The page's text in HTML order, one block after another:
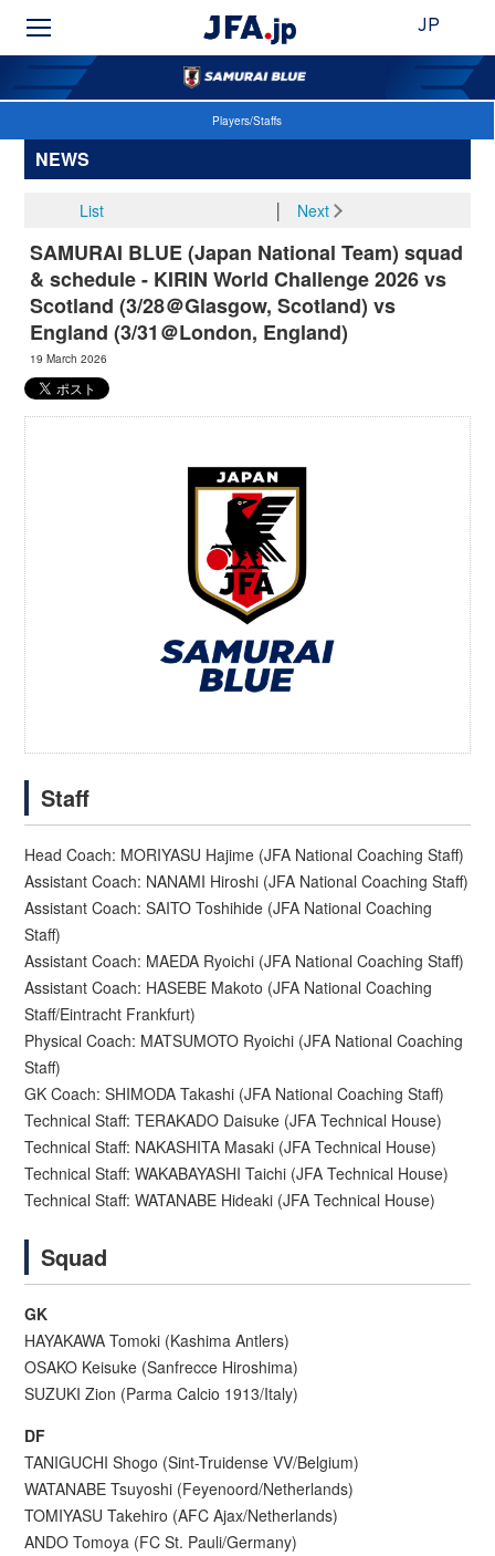
JP
Players/Staffs
NEWS
List Next
SAMURAI BLUE (Japan National Team) squad
& schedule - KIRIN World Challenge 2026 vs
Scotland (3/28＠Glasgow, Scotland) vs
England (3/31＠London, England)
19 March 2026
Staff
Head Coach: MORIYASU Hajime (JFA National Coaching Staff)
Assistant Coach: NANAMI Hiroshi (JFA National Coaching Staff)
Assistant Coach: SAITO Toshihide (JFA National Coaching
Staff)
Assistant Coach: MAEDA Ryoichi (JFA National Coaching Staff)
Assistant Coach: HASEBE Makoto (JFA National Coaching
Staff/Eintracht Frankfurt)
Physical Coach: MATSUMOTO Ryoichi (JFA National Coaching
Staff)
GK Coach: SHIMODA Takashi (JFA National Coaching Staff)
Technical Staff: TERAKADO Daisuke (JFA Technical House)
Technical Staff: NAKASHITA Masaki (JFA Technical House)
Technical Staff: WAKABAYASHI Taichi (JFA Technical House)
Technical Staff: WATANABE Hideaki (JFA Technical House)
Squad
GK
HAYAKAWA Tomoki (Kashima Antlers)
OSAKO Keisuke (Sanfrecce Hiroshima)
SUZUKI Zion (Parma Calcio 1913/Italy)
DF
TANIGUCHI Shogo (Sint-Truidense VV/Belgium)
WATANABE Tsuyoshi (Feyenoord/Netherlands)
TOMIYASU Takehiro (AFC Ajax/Netherlands)
ANDO Tomoya (FC St. Pauli/Germany)